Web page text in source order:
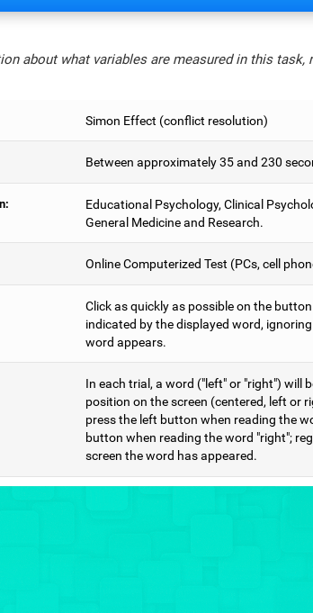
about what variables are measured in this task,
Simon Effect (conflict resolution)
Between approximately 35 and 230
Educational Psychology, Clinical
General Medicine and Research.
Online Computerized Test (PCs, cell
Click as quickly as possible on the
indicated by the displayed word,
word appears.
In each trial, a word ("left" or "right") will
position on the screen (centered, left or
press the left button when reading the
button when reading the word "right";
screen the word has appeared.